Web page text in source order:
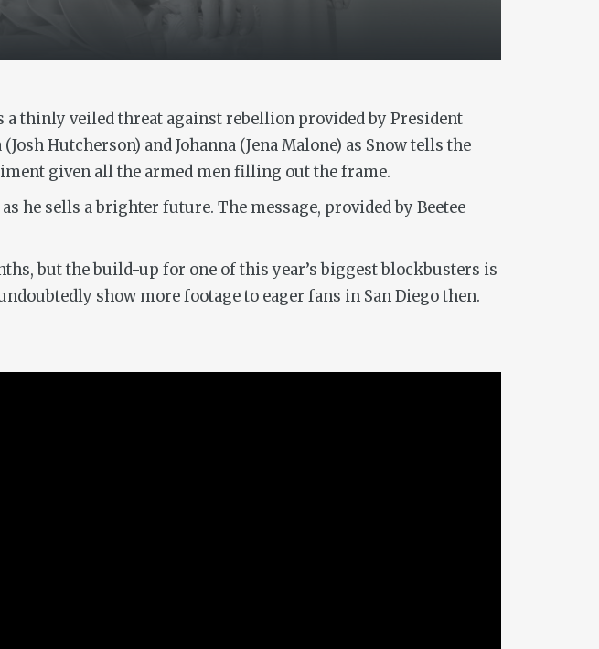
a thinly veiled threat against rebellion provided by President
Hutcherson) and Johanna (Jena Malone) as Snow tells the
given all the armed men filling out the frame.
he sells a brighter future. The message, provided by Beetee
but the build-up for one of this year’s biggest blockbusters is
show more footage to eager fans in San Diego then.